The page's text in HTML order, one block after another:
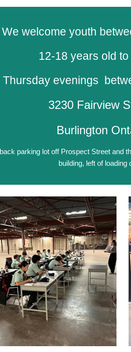
We welcome youth
12-18 years old
Thursday evenings
3230 Fairview
Burlington
back parking lot off Prospect Street and
building, left of loading